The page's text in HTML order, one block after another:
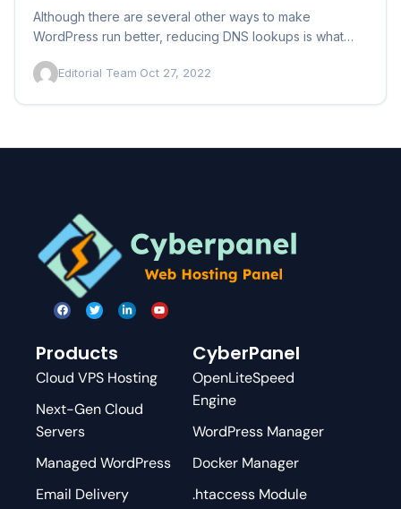
Although there are several other ways to make
WordPress run better, reducing DNS lookups is what
Editorial Team·Oct 27, 2022
Products
Cloud VPS Hosting
Next-Gen Cloud
Servers
Managed WordPress
Email Delivery
CyberPanel
OpenLiteSpeed
Engine
WordPress Manager
Docker Manager
.htaccess Module